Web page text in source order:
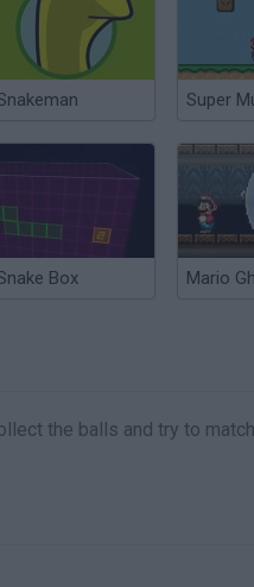
Box Mario
the balls and try to